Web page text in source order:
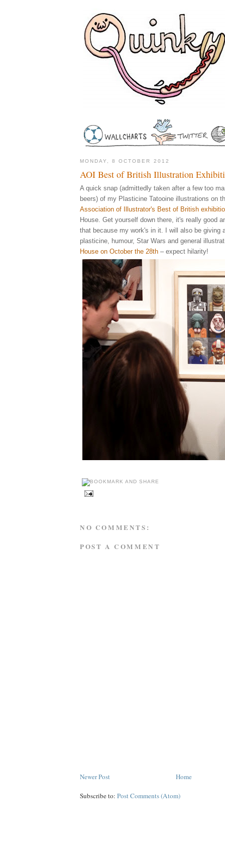
MONDAY, 8 OCTOBER 2012
AOI Best of British Illustration
A quick snap (admittedly taken after a few too
beers) of my Plasticine Tatooine illustrations on
Association of Illustrator's Best of British
House. Get yourself down there, it's really good
that because my work's in it. I will also be giving
plasticine, humour, Star Wars and general
House on October the 28th – expect hilarity!
NO COMMENTS:
POST A COMMENT
Newer Post Home
Subscribe to: Post Comments (Atom)